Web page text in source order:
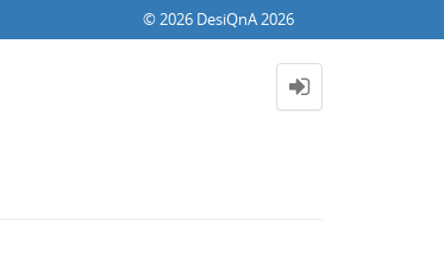
© 2026 DesiQnA 2026